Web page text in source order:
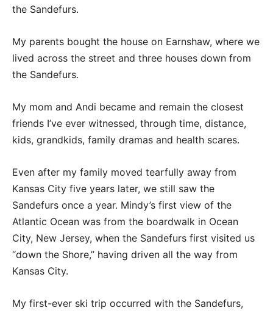
the Sandefurs.
My parents bought the house on Earnshaw, where we
lived across the street and three houses down from
the Sandefurs.
My mom and Andi became and remain the closest
friends I’ve ever witnessed, through time, distance,
kids, grandkids, family dramas and health scares.
Even after my family moved tearfully away from
Kansas City five years later, we still saw the
Sandefurs once a year. Mindy’s first view of the
Atlantic Ocean was from the boardwalk in Ocean
City, New Jersey, when the Sandefurs first visited us
“down the Shore,” having driven all the way from
Kansas City.
My first-ever ski trip occurred with the Sandefurs,